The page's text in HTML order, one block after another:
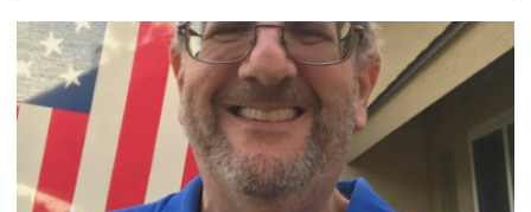
Skip
to
content